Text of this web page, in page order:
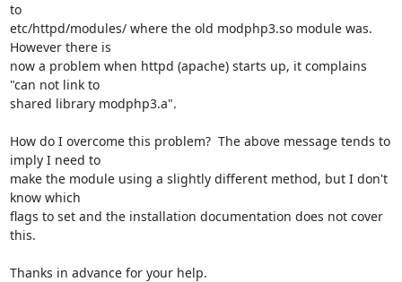
to
etc/httpd/modules/ where the old modphp3.so module was.
However there is
now a problem when httpd (apache) starts up, it complains
"can not link to
shared library modphp3.a".
How do I overcome this problem?  The above message tends to
imply I need to
make the module using a slightly different method, but I don't
know which
flags to set and the installation documentation does not cover
this.
Thanks in advance for your help.